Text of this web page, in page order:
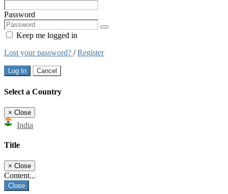
Password
Keep me logged in
Lost your password? /Register
Log In Cancel
Select a Country
× Close
India
Title
× Close
Content...
Close